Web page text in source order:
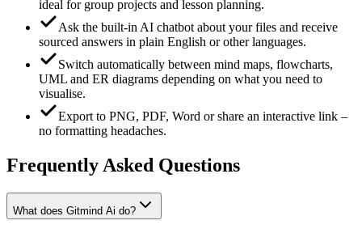
ideal for group projects and lesson planning.
Ask the built-in AI chatbot about your files and receive
sourced answers in plain English or other languages.
Switch automatically between mind maps, flowcharts,
UML and ER diagrams depending on what you need to
visualise.
Export to PNG, PDF, Word or share an interactive link –
no formatting headaches.
Frequently Asked Questions
What does Gitmind Ai do?